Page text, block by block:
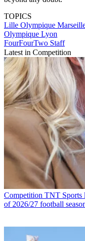
TOPICS
Lille Olympique
Olympique Lyon
FourFourTwo Staff
Latest in Competition
Competition TNT Sports
of 2026/27 football